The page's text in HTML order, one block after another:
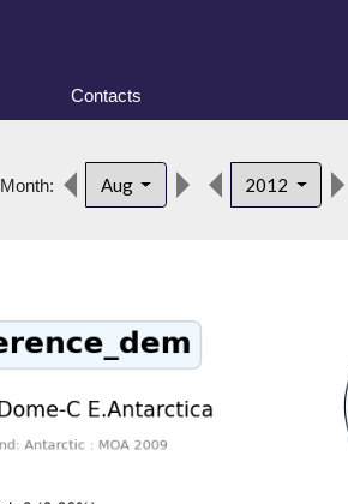
Contacts
Month: Aug 2012